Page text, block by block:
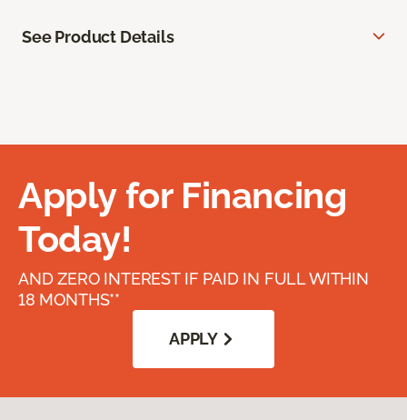
See Product Details
Apply for Financing
Today!
AND ZERO INTEREST IF PAID IN FULL WITHIN
18 MONTHS**
APPLY